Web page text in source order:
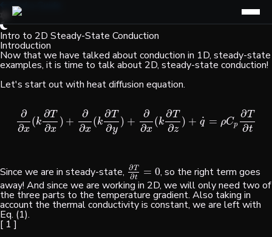
Find a Guide
Intro to 2D Steady-State Conduction
Introduction
Now that we have talked about conduction in 1D, steady-state
examples, it is time to talk about 2D, steady-state conduction!
Let's start out with heat diffusion equation.
∂
∂x
(k
∂T
∂x
) +
∂
∂x
(k
∂T
∂y
) +
∂
∂x
(k
∂T
∂z
) + q
˙ = ρCp
∂T
∂t
∂∂x(k∂T ∂x +∂∂x(k∂T∂y )+ ∂∂x(k∂T∂z)+q˙ =ρ Cp∂T∂t
Since we are in steady-state, ∂T
∂t = 0
∂T t= 0, so the right term goes
away! And since we are working in 2D, we will only need two of
the three parts to the temperature gradient. Also taking in
account the thermal conductivity is constant, we are left with
Eq. (1).
[ 1 ]